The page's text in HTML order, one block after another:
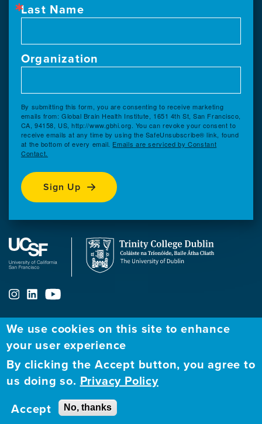
ABOUT
Our
Mission
Contact
FELLOWSHIP PROGRAM
Apply to Fellowship
GBHI at UCSF
GBHI at Trinity
Fellows Directory
Alumni
Last Name
Organization
By submitting this form, you are consenting to receive marketing
emails from: Global Brain Health Institute, 1651 4th St, San Francisco,
CA, 94158, US, http://www.gbhi.org. You can revoke your consent to
receive emails at any time by using the SafeUnsubscribe® link, found
at the bottom of every email. Emails are serviced by Constant
Contact.
Sign Up
We use cookies on this site to enhance
your user experience
By clicking the Accept button, you agree to
us doing so. Privacy Policy
Accept
No, thanks